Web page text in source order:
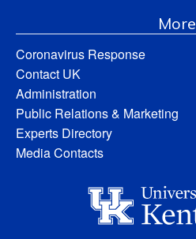
More
Coronavirus Response
Contact UK
Administration
Public Relations & Marketing
Experts Directory
Media Contacts